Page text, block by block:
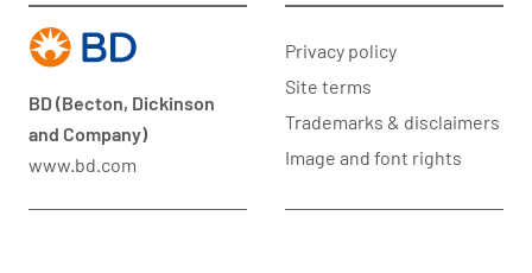
BD (Becton, Dickinson
and Company)
www.bd.com
Privacy policy
Site terms
Trademarks & disclaimers
Image and font rights